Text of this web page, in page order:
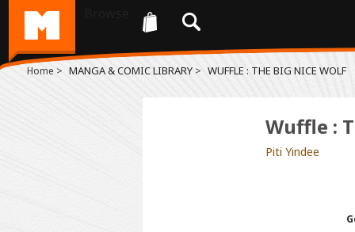
Home > MANGA & COMIC LIBRARY > WUFFLE : THE BIG NICE WOLF
Wuffle :
Piti Yindee